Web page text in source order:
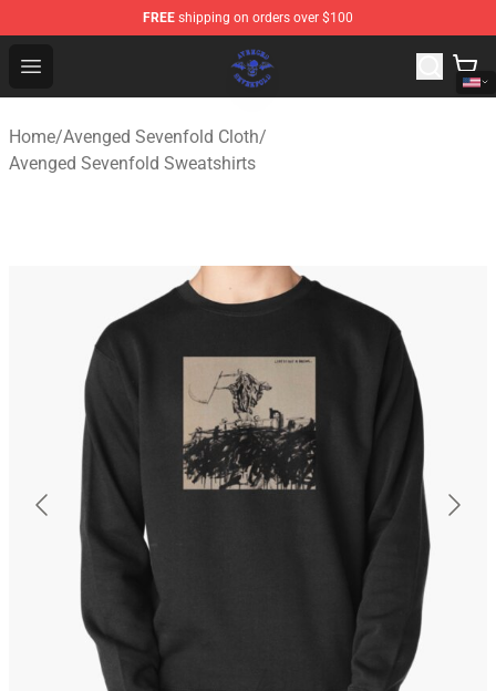
FREE shipping on orders over $100
Open menu
Avenged Sevenfold Shop - Official Avenged Sevenfold
Home/Avenged Sevenfold Cloth/
Avenged Sevenfold Sweatshirts